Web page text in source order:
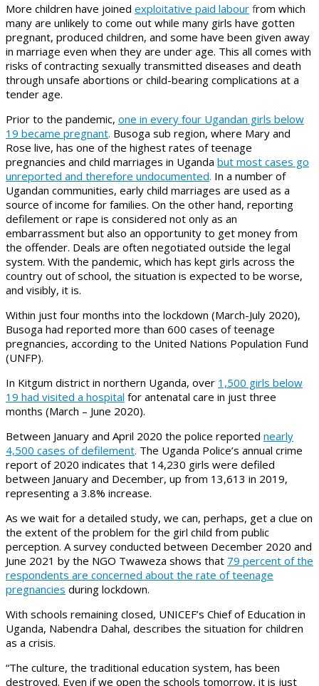
More children have joined exploitative paid labour from which
many are unlikely to come out while many girls have gotten
pregnant, produced children, and some have been given away
in marriage even when they are under age. This all comes with
risks of contracting sexually transmitted diseases and death
through unsafe abortions or child-bearing complications at a
tender age.
Prior to the pandemic, one in every four Ugandan girls below
19 became pregnant. Busoga sub region, where Mary and
Rose live, has one of the highest rates of teenage
pregnancies and child marriages in Uganda but most cases go
unreported and therefore undocumented. In a number of
Ugandan communities, early child marriages are used as a
source of income for families. On the other hand, reporting
defilement or rape is considered not only as an
embarrassment but also an opportunity to get money from
the offender. Deals are often negotiated outside the legal
system. With the pandemic, which has kept girls across the
country out of school, the situation is expected to be worse,
and visibly, it is.
Within just four months into the lockdown (March-July 2020),
Busoga had reported more than 600 cases of teenage
pregnancies, according to the United Nations Population Fund
(UNFP).
In Kitgum district in northern Uganda, over 1,500 girls below
19 had visited a hospital for antenatal care in just three
months (March – June 2020).
Between January and April 2020 the police reported nearly
4,500 cases of defilement. The Uganda Police’s annual crime
report of 2020 indicates that 14,230 girls were defiled
between January and December, up from 13,613 in 2019,
representing a 3.8% increase.
As we wait for a detailed study, we can, perhaps, get a clue on
the extent of the problem for the girl child from public
perception. A survey conducted between December 2020 and
June 2021 by the NGO Twaweza shows that 79 percent of the
respondents are concerned about the rate of teenage
pregnancies during lockdown.
With schools remaining closed, UNICEF’s Chief of Education in
Uganda, Nabendra Dahal, describes the situation for children
as a crisis.
“The culture, the traditional education system, has been
destroyed. Even if we open the schools tomorrow, it is just